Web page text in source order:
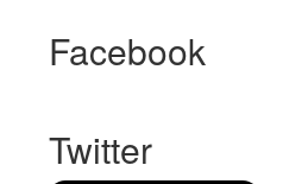
Facebook
Twitter